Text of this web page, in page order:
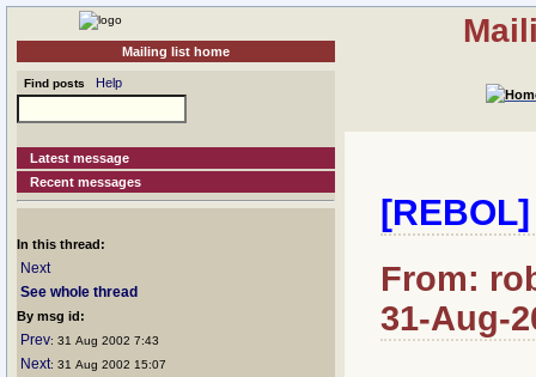
Mailing list home
Find posts Help
Latest message
Recent messages
In this thread:
Next
See whole thread
By msg id:
Prev: 31 Aug 2002 7:43
Next: 31 Aug 2002 15:07
From:
31-Aug-